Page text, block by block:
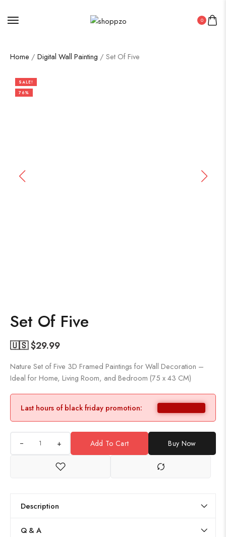
0
Home / Digital Wall Painting / Set Of Five
SALE!
76%
Set Of Five
🇺🇸 $29.99
Nature Set of Five 3D Framed Paintings for Wall Decoration –
Ideal for Home, Living Room, and Bedroom (75 x 43 CM)
Last hours of black friday promotion:
+ Add To Cart Buy Now
Description
Q & A